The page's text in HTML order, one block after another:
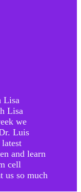
Lisa
Lisa
we
Luis
and learn
cell
us so much